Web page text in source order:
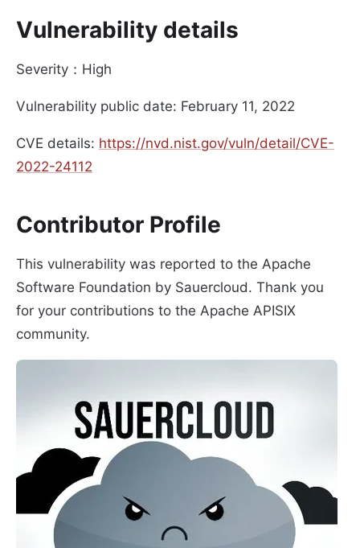
Vulnerability details
Severity：High
Vulnerability public date: February 11, 2022
CVE details: https://nvd.nist.gov/vuln/detail/CVE-
2022-24112
Contributor Profile
This vulnerability was reported to the Apache
Software Foundation by Sauercloud. Thank you
for your contributions to the Apache APISIX
community.